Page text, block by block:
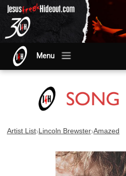
Menu
Artist List›Lincoln Brewster›Amazed